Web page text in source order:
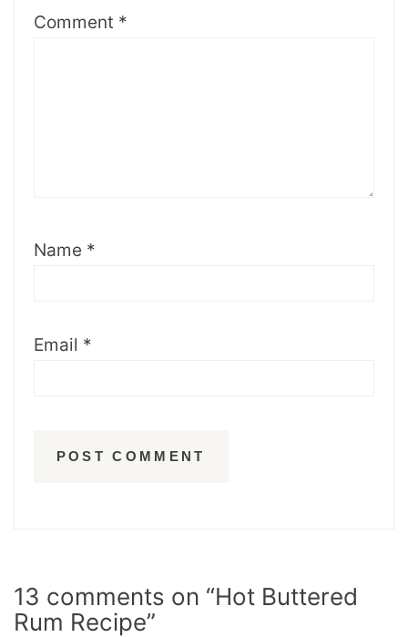
Comment *
Name *
Email *
13 comments on “Hot Buttered
Rum Recipe”